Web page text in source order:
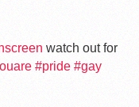
watch out for
#pride #gay